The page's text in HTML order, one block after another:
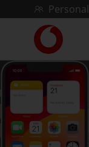
Skip to contentPersonal
Link
back
main
Vodafone
homepage